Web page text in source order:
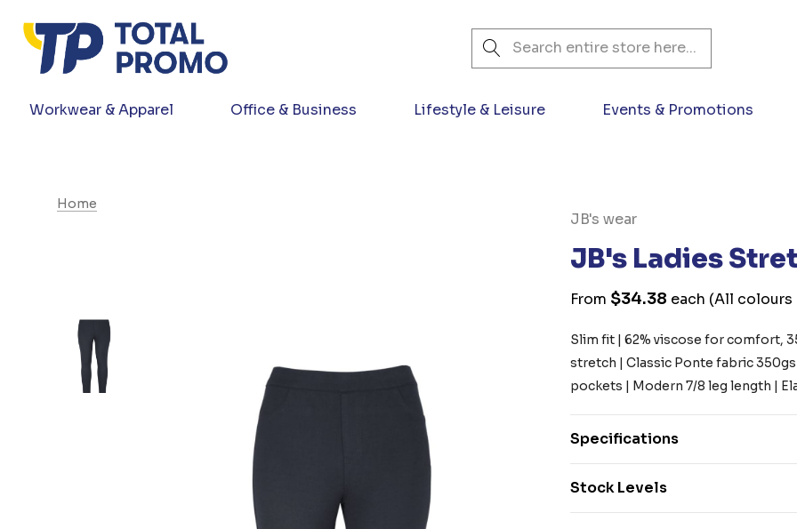
Search
Workwear & Apparel Office & Business Lifestyle & Leisure Events & Promotions
Home
JB's wear
JB's Ladies
From $34.38 each (All colours
Slim fit | 62% viscose for comfort,
stretch | Classic Ponte fabric
pockets | Modern 7/8 leg length |
Specifications
Stock Levels